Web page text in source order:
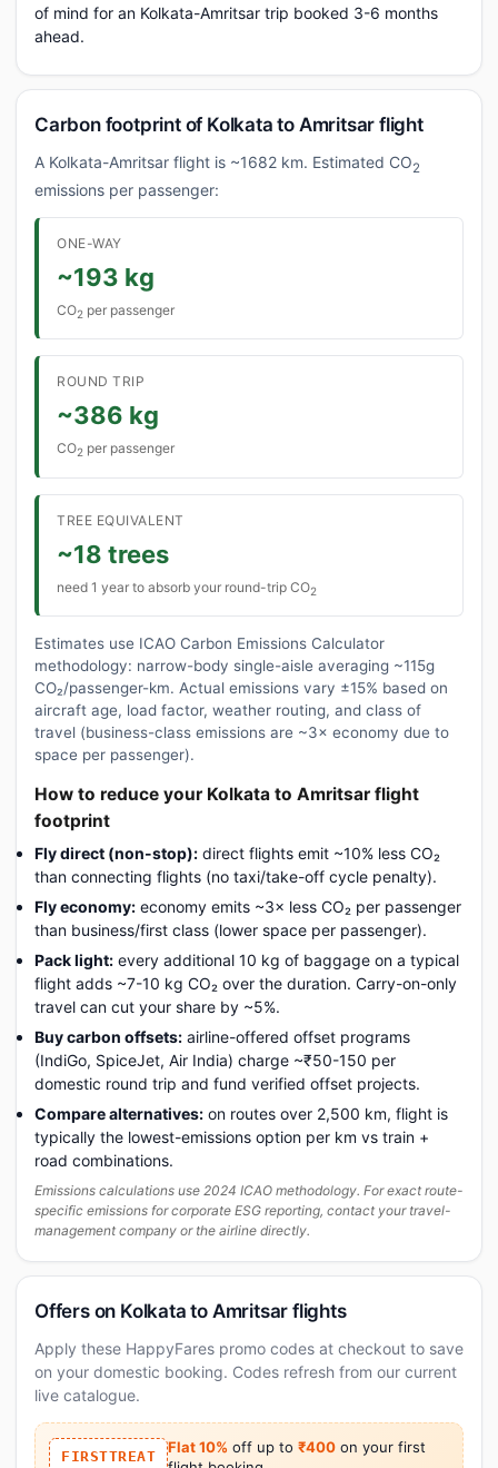
of mind for an Kolkata-Amritsar trip booked 3-6 months
ahead.
Carbon footprint of Kolkata to Amritsar flight
A Kolkata-Amritsar flight is ~1682 km. Estimated CO2
emissions per passenger:
ONE-WAY
~193 kg
CO2 per passenger
ROUND TRIP
~386 kg
CO2 per passenger
TREE EQUIVALENT
~18 trees
need 1 year to absorb your round-trip CO2
Estimates use ICAO Carbon Emissions Calculator
methodology: narrow-body single-aisle averaging ~115g
CO₂/passenger-km. Actual emissions vary ±15% based on
aircraft age, load factor, weather routing, and class of
travel (business-class emissions are ~3× economy due to
space per passenger).
How to reduce your Kolkata to Amritsar flight
footprint
Fly direct (non-stop): direct flights emit ~10% less CO₂
than connecting flights (no taxi/take-off cycle penalty).
Fly economy: economy emits ~3× less CO₂ per passenger
than business/first class (lower space per passenger).
Pack light: every additional 10 kg of baggage on a typical
flight adds ~7-10 kg CO₂ over the duration. Carry-on-only
travel can cut your share by ~5%.
Buy carbon offsets: airline-offered offset programs
(IndiGo, SpiceJet, Air India) charge ~₹50-150 per
domestic round trip and fund verified offset projects.
Compare alternatives: on routes over 2,500 km, flight is
typically the lowest-emissions option per km vs train +
road combinations.
Emissions calculations use 2024 ICAO methodology. For exact route-
specific emissions for corporate ESG reporting, contact your travel-
management company or the airline directly.
Offers on Kolkata to Amritsar flights
Apply these HappyFares promo codes at checkout to save
on your domestic booking. Codes refresh from our current
live catalogue.
FIRSTTREAT
Flat 10% off up to ₹400 on your first